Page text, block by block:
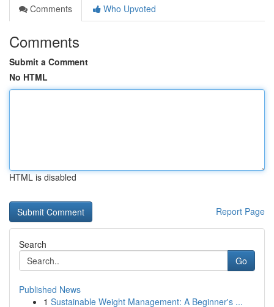
Comments
Who Upvoted
Comments
Submit a Comment
No HTML
HTML is disabled
Report Page
Search
Go
Published News
1 Sustainable Weight Management: A Beginner's ...